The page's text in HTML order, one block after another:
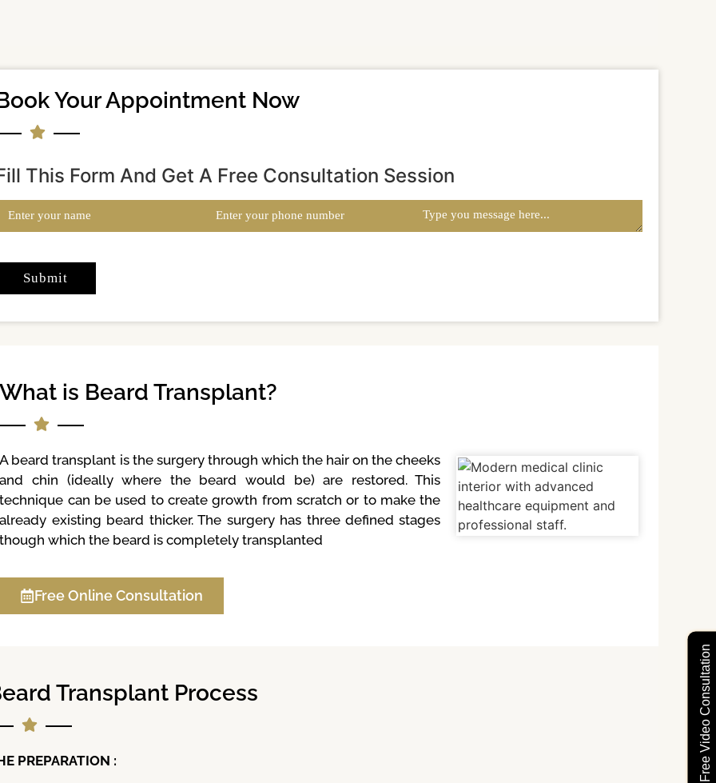
Free Video Consultation
Your Appointment Now
This Form And Get A Free Consultation Session
What is Beard Transplant?
A beard transplant is the surgery through which the hair on the cheeks
and chin (ideally where the beard would be) are restored. This
technique can be used to create growth from scratch or to make the
already existing beard thicker. The surgery has three defined stages
though which the beard is completely transplanted
Free Online Consultation
Transplant Process
PREPARATION :